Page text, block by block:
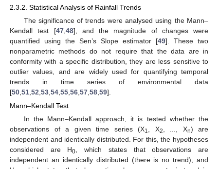
2.3.2. Statistical Analysis of Rainfall Trends
The significance of trends were analysed using the Mann–
Kendall test [47, 48], and the magnitude of changes were
quantified using the Sen’s Slope estimator [49]. These two
nonparametric methods do not require that the data are in
conformity with a specific distribution, they are less sensitive to
outlier values, and are widely used for quantifying temporal
trends in time series of environmental data
[50 51 52 53 54 55 56 57 58 59].
Mann–Kendall Test
In the Mann–Kendall approach, it is tested whether the
observations of a given time series (X1 , X2 , ..., Xn) are
independent and identically distributed. For this, the hypotheses
considered are H0
, which states that observations are
independent an identically distributed (there is no trend); and